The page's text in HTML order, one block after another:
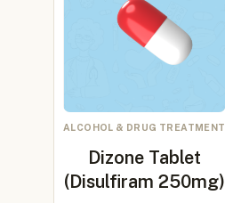
ALCOHOL & DRUG TREATMENT
Dizone Tablet
(Disulfiram 250mg)